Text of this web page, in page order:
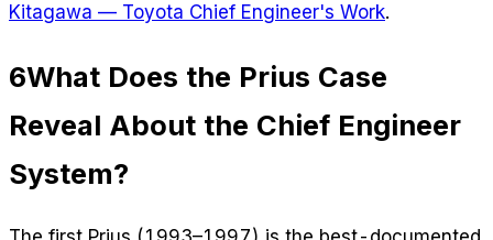
Kitagawa — Toyota Chief Engineer's Work.
6What Does the Prius Case
Reveal About the Chief Engineer
System?